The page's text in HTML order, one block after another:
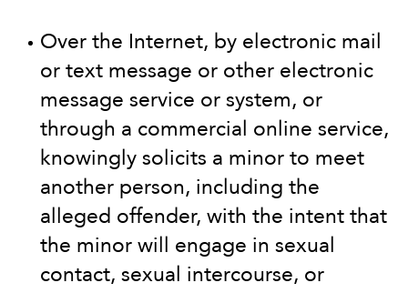
Over the Internet, by electronic mail
or text message or other electronic
message service or system, or
through a commercial online service,
knowingly solicits a minor to meet
another person, including the
alleged offender, with the intent that
the minor will engage in sexual
contact, sexual intercourse, or